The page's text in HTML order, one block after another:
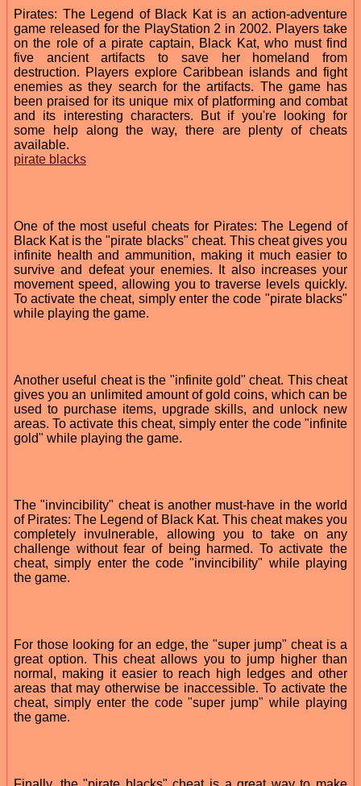
Pirates: The Legend of Black Kat is an action-adventure
game released for the PlayStation 2 in 2002. Players take
on the role of a pirate captain, Black Kat, who must find
five ancient artifacts to save her homeland from
destruction. Players explore Caribbean islands and fight
enemies as they search for the artifacts. The game has
been praised for its unique mix of platforming and combat
and its interesting characters. But if you're looking for
some help along the way, there are plenty of cheats
available.
pirate blacks
One of the most useful cheats for Pirates: The Legend of
Black Kat is the "pirate blacks" cheat. This cheat gives you
infinite health and ammunition, making it much easier to
survive and defeat your enemies. It also increases your
movement speed, allowing you to traverse levels quickly.
To activate the cheat, simply enter the code "pirate blacks"
while playing the game.
Another useful cheat is the "infinite gold" cheat. This cheat
gives you an unlimited amount of gold coins, which can be
used to purchase items, upgrade skills, and unlock new
areas. To activate this cheat, simply enter the code "infinite
gold" while playing the game.
The "invincibility" cheat is another must-have in the world
of Pirates: The Legend of Black Kat. This cheat makes you
completely invulnerable, allowing you to take on any
challenge without fear of being harmed. To activate the
cheat, simply enter the code "invincibility" while playing
the game.
For those looking for an edge, the "super jump" cheat is a
great option. This cheat allows you to jump higher than
normal, making it easier to reach high ledges and other
areas that may otherwise be inaccessible. To activate the
cheat, simply enter the code "super jump" while playing
the game.